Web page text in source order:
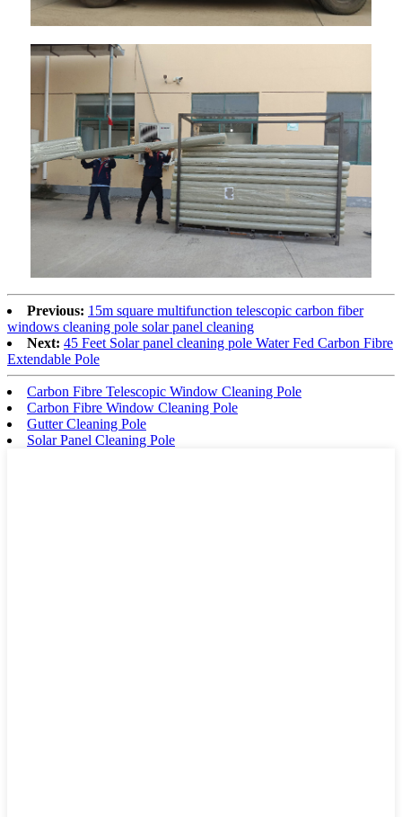
Previous: 15m square multifunction telescopic carbon fiber
windows cleaning pole solar panel cleaning
Next: 45 Feet Solar panel cleaning pole Water Fed Carbon Fibre
Extendable Pole
Carbon Fibre Telescopic Window Cleaning Pole
Carbon Fibre Window Cleaning Pole
Gutter Cleaning Pole
Solar Panel Cleaning Pole